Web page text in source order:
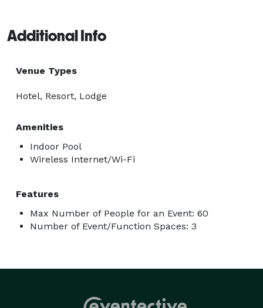
Additional Info
Venue Types
Hotel, Resort, Lodge
Amenities
Indoor Pool
Wireless Internet/Wi-Fi
Features
Max Number of People for an Event: 60
Number of Event/Function Spaces: 3